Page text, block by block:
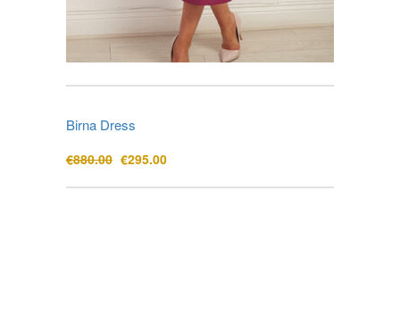
Birna Dress
€880.00 Original
was:
€295.00Current
is: